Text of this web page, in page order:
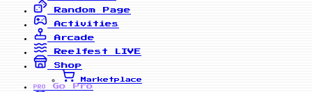
Random Page
Activities
Arcade
Reelfest
LIVE
Shop
Marketplace
PRO
Go Pro